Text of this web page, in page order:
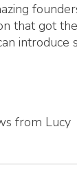
that got
introduce
from Lucy